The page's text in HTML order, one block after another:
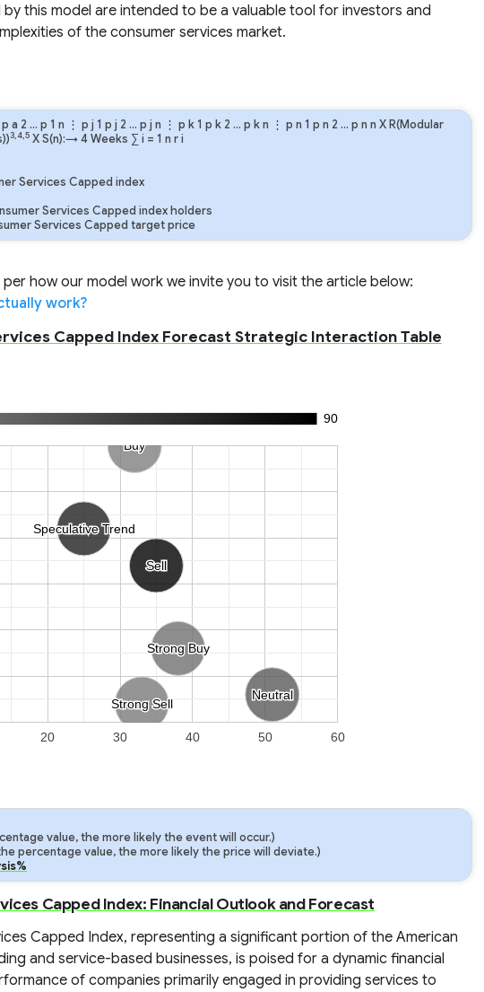
this model are intended to be a valuable tool for investors and
of the consumer services market.
p a 2 … p 1 n ⋮ p j 1 p j 2 … p j n ⋮ p k1 p k 2 … p kn ⋮ p n 1 p n 2 … p n n X R(Modular
3,4,5X S(n):→ 4 Weeks ∑ i = 1 n ri
Services Capped index
Services Capped index holders
Services Capped target price
how our model work we invite you to visit the article below:
work?
Capped Index Forecast Strategic Interaction Table
90
Strong Sell
Strong Sell
Sell
Sell
Neutral
Neutral
Buy
Buy
Strong Buy
Strong Buy
Speculative Trend
Speculative Trend
20 30 40 50 60
value, the more likely the event will occur.)
percentage value, the more likely the price will deviate.)
Capped Index: Financial Outlook and Forecast
Capped Index, representing a significant portion of the American
and service-based businesses, is poised for a dynamic financial
of companies primarily engaged in providing services to